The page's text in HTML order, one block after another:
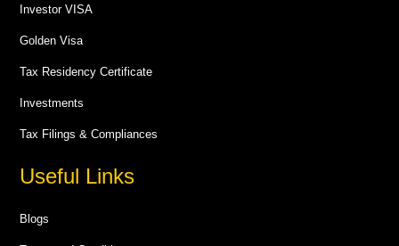
Investor VISA
Golden Visa
Tax Residency Certificate
Investments
Tax Filings & Compliances
Useful Links
Blogs